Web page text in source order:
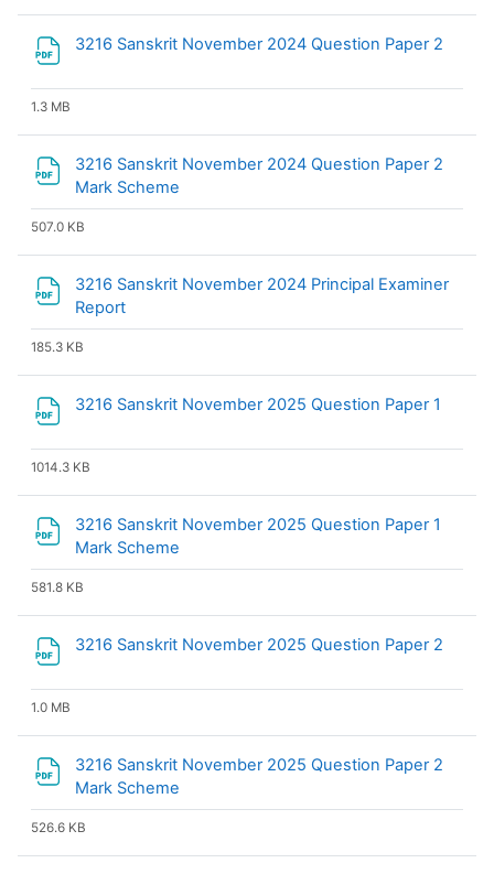
3216 Sanskrit November 2024 Question Paper 2
1.3 MB
3216 Sanskrit November 2024 Question Paper 2
Mark Scheme
507.0 KB
3216 Sanskrit November 2024 Principal Examiner
Report
185.3 KB
3216 Sanskrit November 2025 Question Paper 1
1014.3 KB
3216 Sanskrit November 2025 Question Paper 1
Mark Scheme
581.8 KB
3216 Sanskrit November 2025 Question Paper 2
1.0 MB
3216 Sanskrit November 2025 Question Paper 2
Mark Scheme
526.6 KB